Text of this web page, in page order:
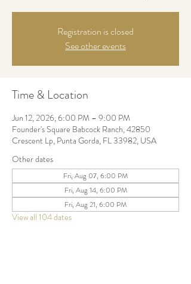
Registration is closed
See other events
Time & Location
Jun 12, 2026, 6:00 PM – 9:00 PM
Founder's Square Babcock Ranch, 42850
Crescent Lp, Punta Gorda, FL 33982, USA
Other dates
Fri, Aug 07, 6:00 PM
Fri, Aug 14, 6:00 PM
Fri, Aug 21, 6:00 PM
View all 104 dates